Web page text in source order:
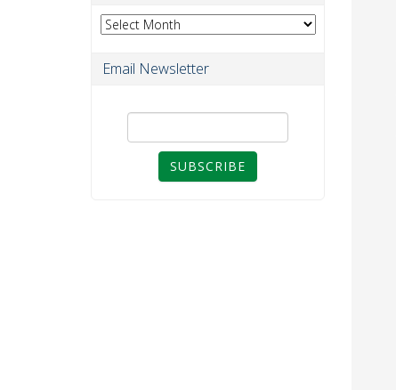
Archives
Email Newsletter
SUBSCRIBE